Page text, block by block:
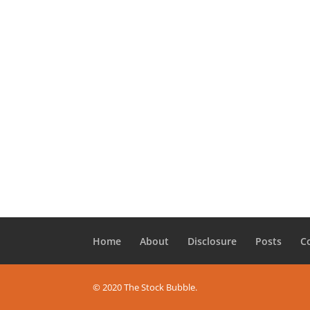
Home About Disclosure Posts
© 2020 The Stock Bubble.